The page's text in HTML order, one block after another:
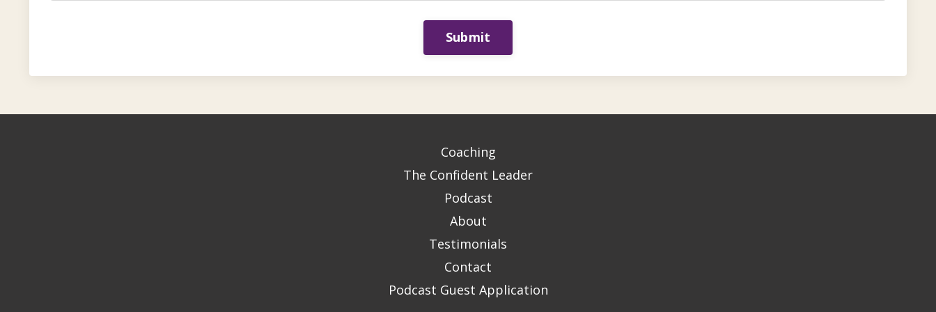
Submit
Coaching
The Confident Leader
Podcast
About
Testimonials
Contact
Podcast Guest Application